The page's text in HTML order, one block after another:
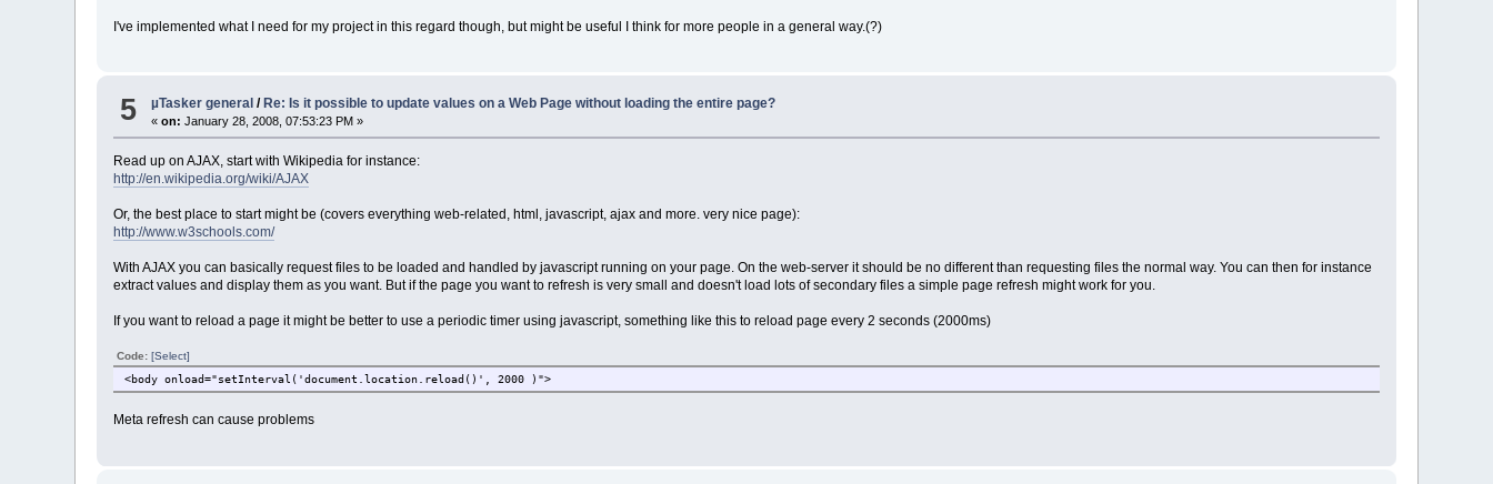
I've implemented what I need for my project in this regard though, but might be useful I think for more people in a general way.(?)
5 µTasker general / Re: Is it possible to update values on a Web Page without loading the entire page?
«on: January 28, 2008, 07:53:23 PM »
Read up on AJAX, start with Wikipedia for instance:
http://en.wikipedia.org/wiki/AJAX
Or, the best place to start might be (covers everything web-related, html, javascript, ajax and more. very nice page):
http://www.w3schools.com/
With AJAX you can basically request files to be loaded and handled by javascript running on your page. On the web-server it should be no different than requesting files the normal way. You can then for instance
extract values and display them as you want. But if the page you want to refresh is very small and doesn't load lots of secondary files a simple page refresh might work for you.
If you want to reload a page it might be better to use a periodic timer using javascript, something like this to reload page every 2 seconds (2000ms)
Code: [Select]
<body onload="setInterval('document.location.reload()', 2000 )">
Meta refresh can cause problems